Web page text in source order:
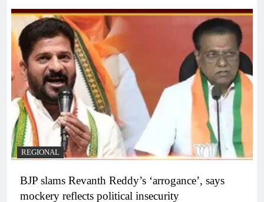
REGIONAL
BJP slams Revanth Reddy’s ‘arrogance’, says
mockery reflects political insecurity